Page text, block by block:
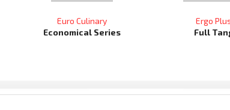
Euro Culinary
Economical Series
Ergo
Full